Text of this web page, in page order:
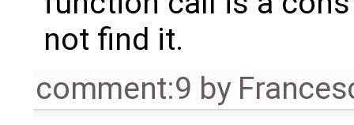
not find it.
comment:9 by